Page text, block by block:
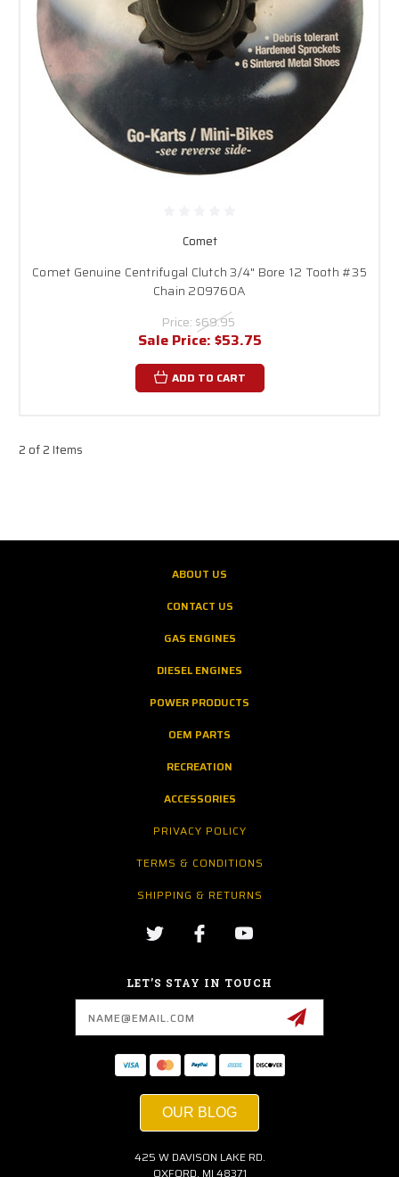
Comet
Comet Genuine Centrifugal Clutch 3/4" Bore 12 Tooth #35
Chain 209760A
Price: $69.95
Sale Price: $53.75
ADD TO CART
2 of 2 Items
ABOUT US
CONTACT US
GAS ENGINES
DIESEL ENGINES
POWER PRODUCTS
OEM PARTS
RECREATION
ACCESSORIES
PRIVACY POLICY
TERMS & CONDITIONS
SHIPPING & RETURNS
LET’S STAY IN TOUCH
OUR BLOG
425 W DAVISON LAKE RD.
OXFORD, MI 48371